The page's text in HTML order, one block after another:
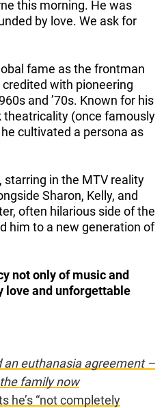
this morning. He was
by love. We ask for
fame as the frontman
with pioneering
and ’70s. Known for his
theatricality (once famously
cultivated a persona as
starring in the MTV reality
Sharon, Kelly, and
often hilarious side of the
him to a new generation of
not only of music and
love and unforgettable
an euthanasia agreement –
family now
he’s “not completely